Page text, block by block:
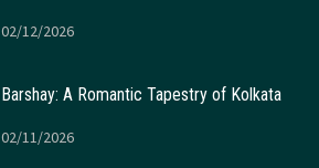
02/12/2026
Barshay: A Romantic Tapestry of Kolkata
02/11/2026